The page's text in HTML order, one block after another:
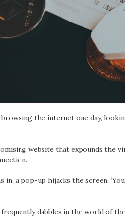
browsing the internet one day,
website that expounds the
in, a pop-up hijacks the screen,
dabbles in the world of